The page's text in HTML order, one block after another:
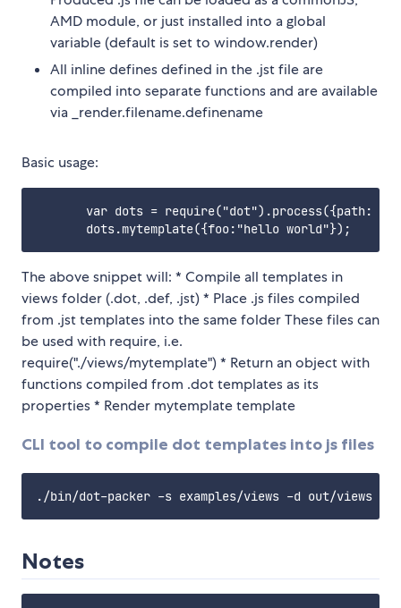
AMD module, or just installed into a global
variable (default is set to window.render)
All inline defines defined in the .jst file are
compiled into separate functions and are available
via _render.filename.definename
Basic usage:
var dots = require("dot").process({path:
The above snippet will: * Compile all templates in
views folder (.dot, .def, .jst) * Place .js files compiled
from .jst templates into the same folder These files can
be used with require, i.e.
require("./views/mytemplate") * Return an object with
functions compiled from .dot templates as its
properties * Render mytemplate template
CLI tool to compile dot templates into js files
Notes